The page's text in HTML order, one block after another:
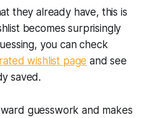
they already have, this is
becomes surprisingly
you can check
wishlist page and see
saved.
guesswork and makes